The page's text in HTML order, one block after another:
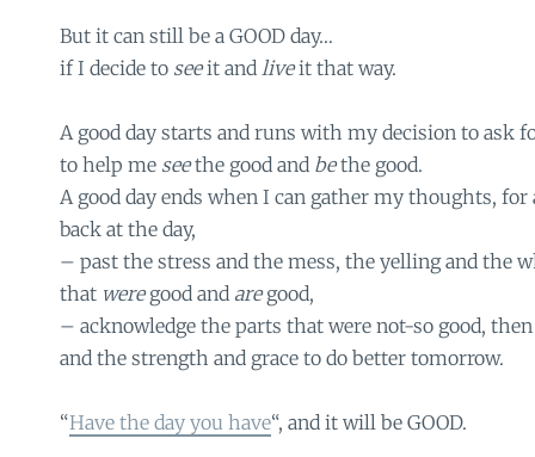
But it can still be a GOOD day…
if I decide to seeit and liveit that way.
A good day starts and runs with my decision to ask
to help me seethe good and bethe good.
A good day ends when I can gather my thoughts, for
back at the day,
– past the stress and the mess, the yelling and the
that weregood and aregood,
– acknowledge the parts that were not-so good,
and the strength and grace to do better tomorrow.
“Have the day you have“, and it will be GOOD.